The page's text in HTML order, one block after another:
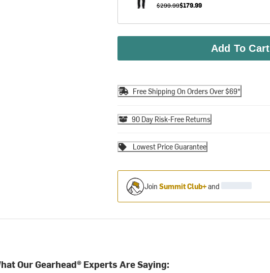
$299.99$179.99
Add To Cart
Free Shipping On Orders Over $69*
90 Day Risk-Free Returns
Lowest Price Guarantee
Join Summit Club+and
Our Gearhead® Experts Are Saying: